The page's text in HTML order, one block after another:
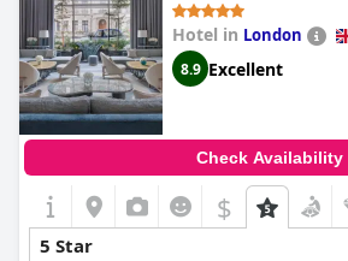
Hotel in London
8.9 Excellent
Check Availability
$
5 Star